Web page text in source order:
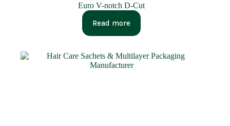
Euro V-notch D-Cut
Read more